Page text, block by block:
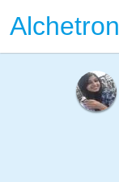
Alchetron